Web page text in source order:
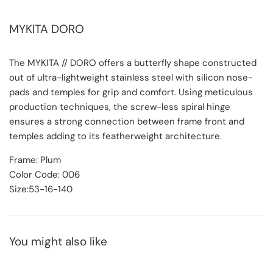
MYKITA DORO
The MYKITA // DORO offers a butterfly shape constructed
out of ultra-lightweight stainless steel with silicon nose-
pads and temples for grip and comfort. Using meticulous
production techniques, the screw-less spiral hinge
ensures a strong connection between frame front and
temples adding to its featherweight architecture.
Frame: Plum
Color Code: 006
Size:53-16-140
You might also like